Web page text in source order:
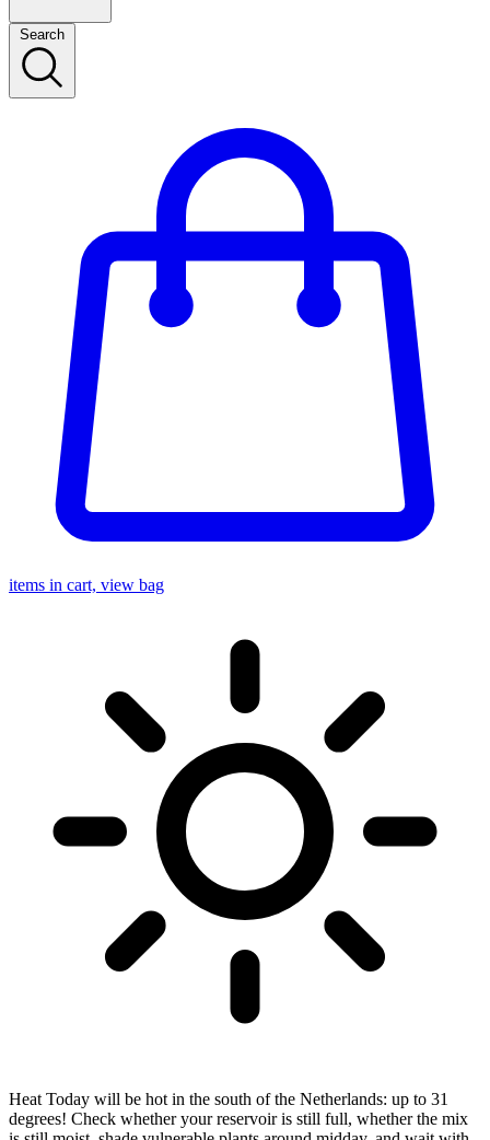
Search
items in cart, view bag
Heat Today will be hot in the south of the Netherlands: up to 31
degrees! Check whether your reservoir is still full, whether the mix